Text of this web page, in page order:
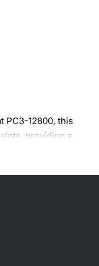
PC3-12800, this
providing a